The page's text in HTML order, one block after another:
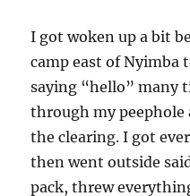
I got woken up a bit
camp east of Nyimba
saying “hello” many
through my peephole
the clearing. I got
then went outside
pack, threw